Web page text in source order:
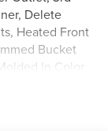
Delete
Heated Front
Bucket
In Color